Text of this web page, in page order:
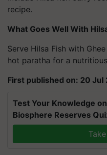
recipe.
What Goes Well With
Serve Hilsa Fish with
hot paratha for a
First published on: 20 Jul
Test Your Knowledge
Biosphere Reserves